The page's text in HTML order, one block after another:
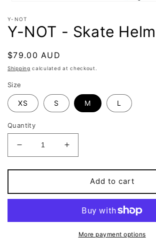
1
in
modal
Y-NOT
Y-NOT - Skate
Regular
price
$79.00 AUD
Shipping calculated at checkout.
Size
XS S M L
Quantity
Decrease
quantity
for
NOT
-
Helmet
Increase
quantity
for
NOT
-
Skate
Helmet
Black
Add to cart
More payment options